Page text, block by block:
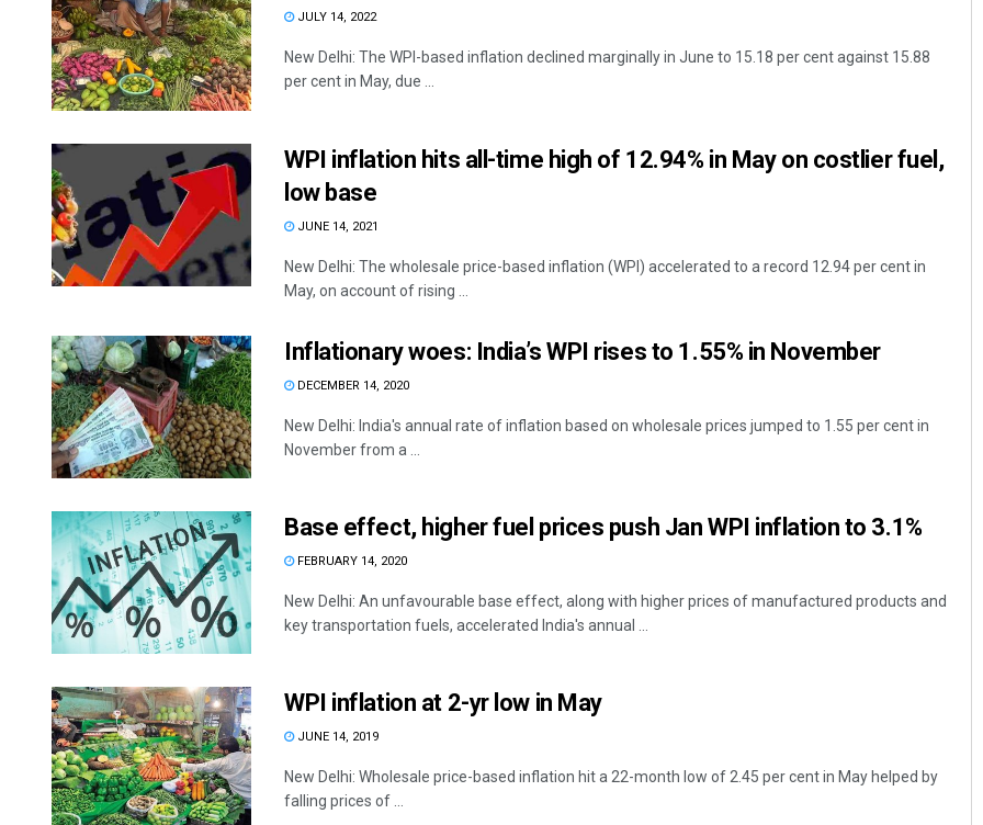
JULY 14, 2022
New Delhi: The WPI-based inflation declined marginally in June to 15.18 per cent against 15.88
per cent in May, due ...
WPI inflation hits all-time high of 12.94% in May on costlier fuel,
low base
JUNE 14, 2021
New Delhi: The wholesale price-based inflation (WPI) accelerated to a record 12.94 per cent in
May, on account of rising ...
Inflationary woes: India’s WPI rises to 1.55% in November
DECEMBER 14, 2020
New Delhi: India's annual rate of inflation based on wholesale prices jumped to 1.55 per cent in
November from a ...
Base effect, higher fuel prices push Jan WPI inflation to 3.1%
FEBRUARY 14, 2020
New Delhi: An unfavourable base effect, along with higher prices of manufactured products and
key transportation fuels, accelerated India's annual ...
WPI inflation at 2-yr low in May
JUNE 14, 2019
New Delhi: Wholesale price-based inflation hit a 22-month low of 2.45 per cent in May helped by
falling prices of ...
Adrita Bhattacharya